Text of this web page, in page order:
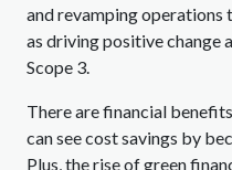
and revamping operations
as driving positive change
Scope 3.
There are financial
can see cost savings by
Plus, the rise of green